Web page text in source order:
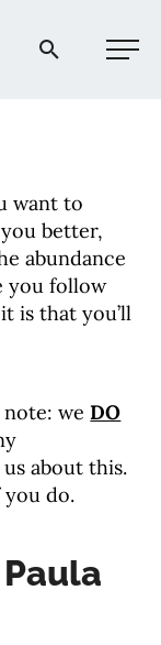
want to
better,
abundance
you follow
is that you’ll
note: weDO
about this.
you do.
HERE